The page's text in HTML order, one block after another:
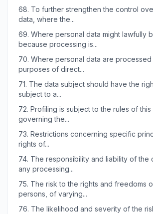
68. To further strengthen the control
data, where the...
69. Where personal data might lawfully
because processing is...
70. Where personal data are
purposes of direct...
71. The data subject should have the
subject to a...
72. Profiling is subject to the rules of this
governing the...
73. Restrictions concerning specific
rights of...
74. The responsibility and liability of the
any processing...
75. The risk to the rights and freedoms
persons, of varying...
76. The likelihood and severity of the